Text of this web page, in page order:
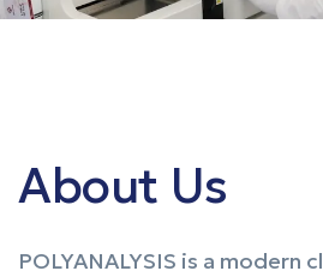
About Us
POLYANALYSIS is a modern